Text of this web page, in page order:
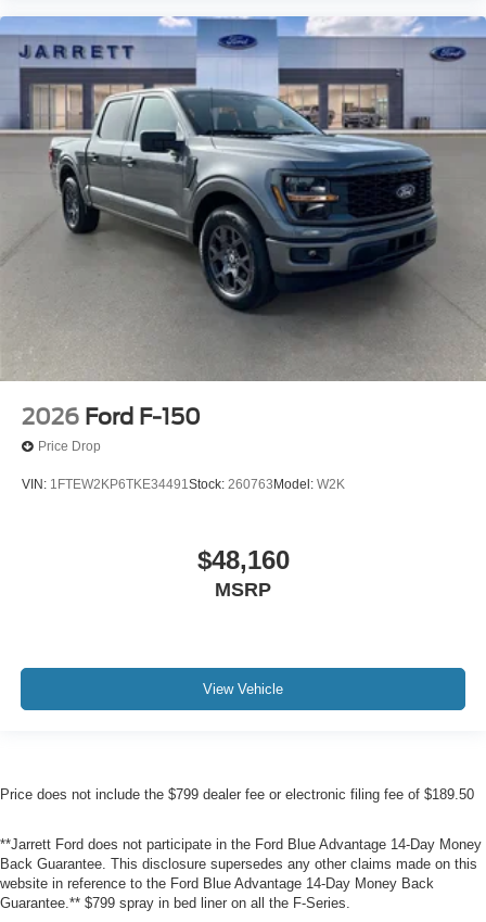
2026 Ford F-150
Price Drop
VIN: 1FTEW2KP6TKE34491Stock: 260763 Model: W2K
$48,160
MSRP
View Vehicle
Price does not include the $799 dealer fee or electronic filing fee of $189.50
**Jarrett Ford does not participate in the Ford Blue Advantage 14-Day Money
Back Guarantee. This disclosure supersedes any other claims made on this
website in reference to the Ford Blue Advantage 14-Day Money Back
Guarantee.** $799 spray in bed liner on all the F-Series.